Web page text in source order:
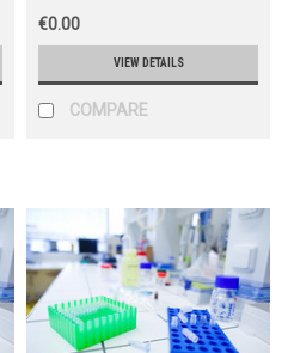
€0.00
VIEW DETAILS
COMPARE